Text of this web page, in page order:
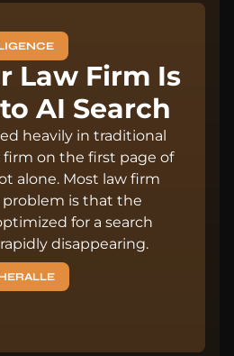
Law Firm Is
AI Search
heavily in traditional
firm on the first page of
alone. Most law firm
problem is that the
for a search
disappearing.